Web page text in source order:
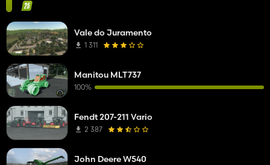
Vale do Juramento
1 311
Manitou MLT737
100%
Fendt 207-211 Vario
2 387
John Deere W540